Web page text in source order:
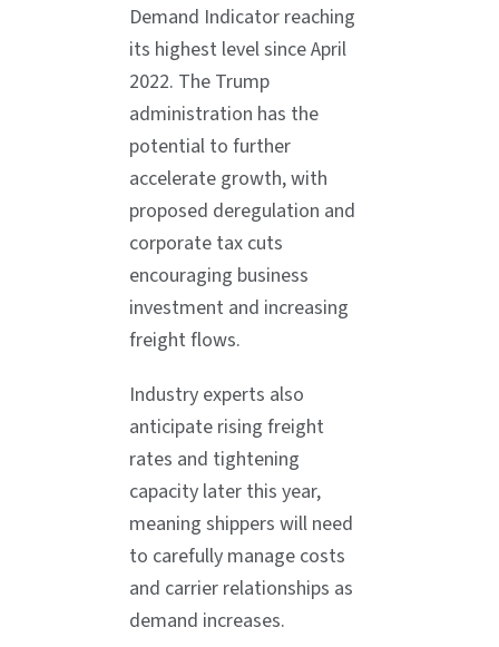
Demand Indicator reaching
its highest level since April
2022. The Trump
administration has the
potential to further
accelerate growth, with
proposed deregulation and
corporate tax cuts
encouraging business
investment and increasing
freight flows.
Industry experts also
anticipate rising freight
rates and tightening
capacity later this year,
meaning shippers will need
to carefully manage costs
and carrier relationships as
demand increases.